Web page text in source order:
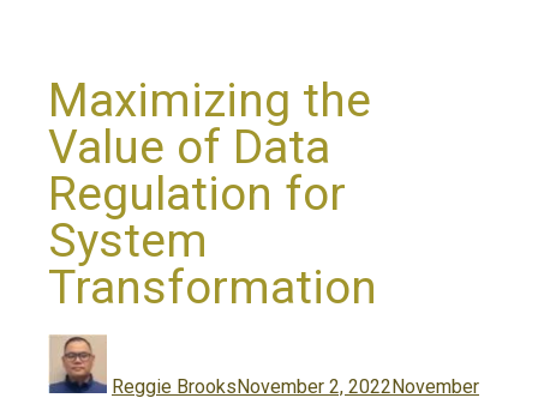
Maximizing the
Value of Data
Regulation for
System
Transformation
Reggie Brookson
November 2, 2022 November